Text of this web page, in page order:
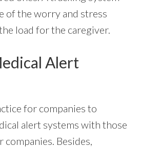
of the worry and stress
load for the caregiver.
Alert
for companies to
alert systems with those
Besides,